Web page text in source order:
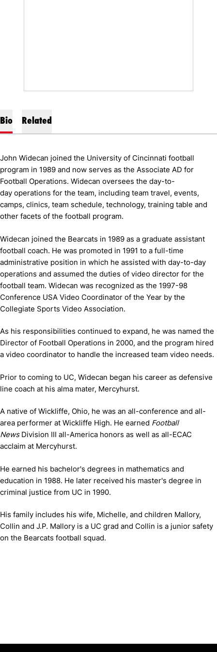
Bio Related
John Widecan joined the University of Cincinnati football
program in 1989 and now serves as the Associate AD for
Football Operations. Widecan oversees the day-to-
day operations for the team, including team travel, events,
camps, clinics, team schedule, technology, training table and
other facets of the football program.
Widecan joined the Bearcats in 1989 as a graduate assistant
football coach. He was promoted in 1991 to a full-time
administrative position in which he assisted with day-to-day
operations and assumed the duties of video director for the
football team. Widecan was recognized as the 1997-98
Conference USA Video Coordinator of the Year by the
Collegiate Sports Video Association.
As his responsibilities continued to expand, he was named the
Director of Football Operations in 2000, and the program hired
a video coordinator to handle the increased team video needs.
Prior to coming to UC, Widecan began his career as defensive
line coach at his alma mater, Mercyhurst.
A native of Wickliffe, Ohio, he was an all-conference and all-
area performer at Wickliffe High. He earned Football
NewsDivision III all-America honors as well as all-ECAC
acclaim at Mercyhurst.
He earned his bachelor's degrees in mathematics and
education in 1988. He later received his master's degree in
criminal justice from UC in 1990.
His family includes his wife, Michelle, and children Mallory,
Collin and J.P. Mallory is a UC grad and Collin is a junior safety
on the Bearcats football squad.